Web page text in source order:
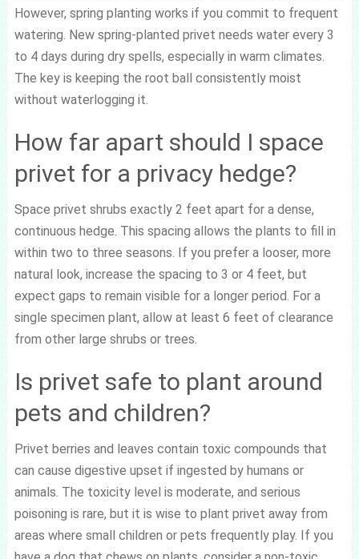
However, spring planting works if you commit to frequent
watering. New spring-planted privet needs water every 3
to 4 days during dry spells, especially in warm climates.
The key is keeping the root ball consistently moist
without waterlogging it.
How far apart should I space
privet for a privacy hedge?
Space privet shrubs exactly 2 feet apart for a dense,
continuous hedge. This spacing allows the plants to fill in
within two to three seasons. If you prefer a looser, more
natural look, increase the spacing to 3 or 4 feet, but
expect gaps to remain visible for a longer period. For a
single specimen plant, allow at least 6 feet of clearance
from other large shrubs or trees.
Is privet safe to plant around
pets and children?
Privet berries and leaves contain toxic compounds that
can cause digestive upset if ingested by humans or
animals. The toxicity level is moderate, and serious
poisoning is rare, but it is wise to plant privet away from
areas where small children or pets frequently play. If you